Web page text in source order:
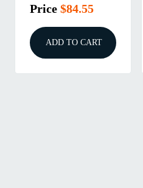
Price $84.55
ADD TO CART